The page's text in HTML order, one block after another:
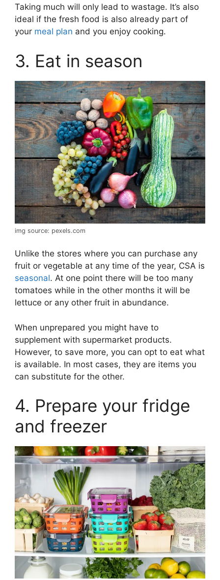
Taking much will only lead to wastage. It’s also
ideal if the fresh food is also already part of
your meal plan and you enjoy cooking.
3. Eat in season
img source: pexels.com
Unlike the stores where you can purchase any
fruit or vegetable at any time of the year, CSA is
seasonal. At one point there will be too many
tomatoes while in the other months it will be
lettuce or any other fruit in abundance.
When unprepared you might have to
supplement with supermarket products.
However, to save more, you can opt to eat what
is available. In most cases, they are items you
can substitute for the other.
4. Prepare your fridge
and freezer